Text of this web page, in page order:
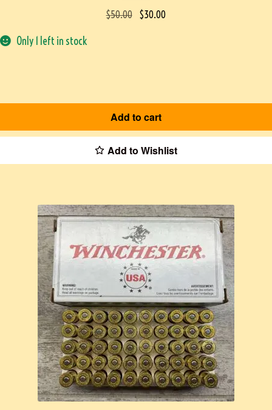
$50.00 $30.00
Only 1 left in stock
Add to cart
Add to Wishlist